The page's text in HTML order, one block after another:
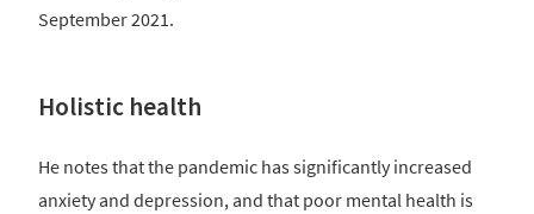
September 2021.
Holistic health
He notes that the pandemic has significantly increased
anxiety and depression, and that poor mental health is